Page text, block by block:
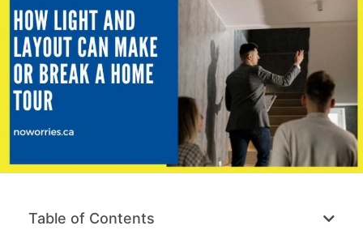
Table of Contents